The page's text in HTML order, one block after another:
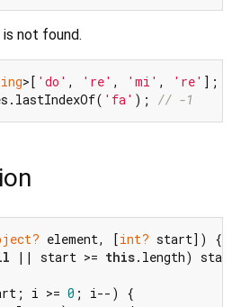
is not found.
>[ 'do' , 're' , 'mi' , 're'
'fa' ); // -1
element, [int? start]) {
|| start >= this.length)
i >= 0 ; i--) {